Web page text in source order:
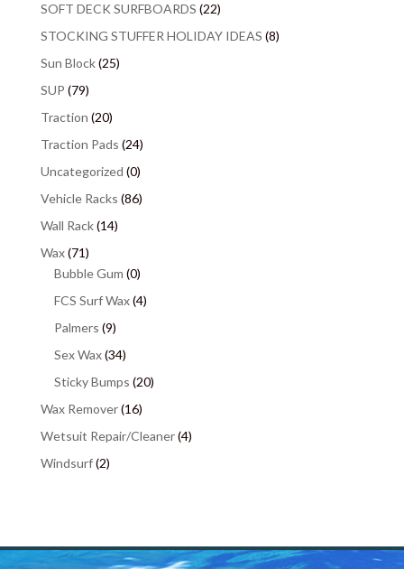
SOFT DECK SURFBOARDS (22)
STOCKING STUFFER HOLIDAY IDEAS (8)
Sun Block(25)
SUP (79)
Traction (20)
Traction Pads (24)
Uncategorized (0)
Vehicle Racks (86)
Wall Rack(14)
Wax(71)
Bubble Gum (0)
FCS Surf Wax(4)
Palmers (9)
Sex Wax(34)
Sticky Bumps (20)
Wax Remover(16)
Wetsuit Repair/Cleaner(4)
Windsurf(2)